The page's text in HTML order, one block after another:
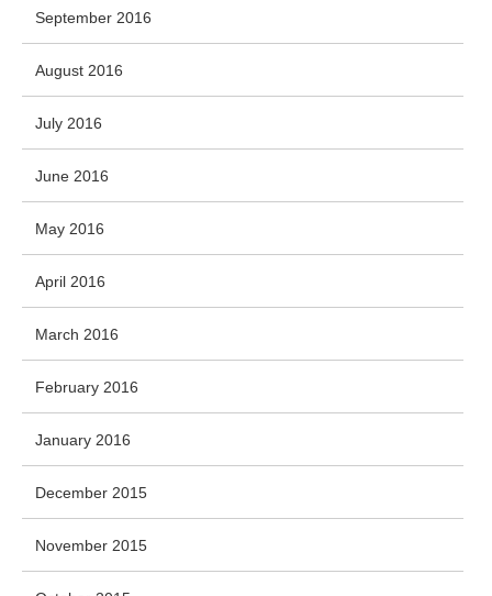
September 2016
August 2016
July 2016
June 2016
May 2016
April 2016
March 2016
February 2016
January 2016
December 2015
November 2015